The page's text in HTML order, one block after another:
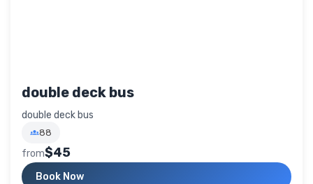
double deck bus
double deck bus
88
from$45
Book Now